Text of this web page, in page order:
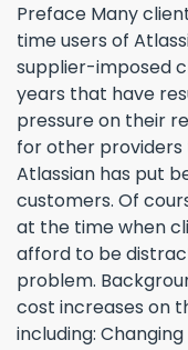
Preface Many
time users of
supplier-imposed
years that have
pressure on their
for other
Atlassian has put
customers. Of
at the time when
afford to be
problem.
cost increases on
including: